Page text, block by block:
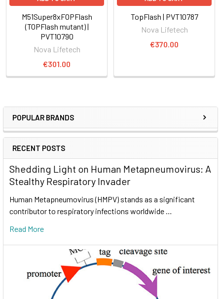
POPULAR BRANDS
RECENT POSTS
Shedding Light on Human Metapneumovirus: A
Stealthy Respiratory Invader
Human Metapneumovirus (HMPV) stands as a significant
contributor to respiratory infections worldwide …
Read More
M51Super8xFOPFlash
(TOPFlash mutant) |
PVT10790
Nova Lifetech
€301.00
TopFlash | PVT10787
Nova Lifetech
€370.00